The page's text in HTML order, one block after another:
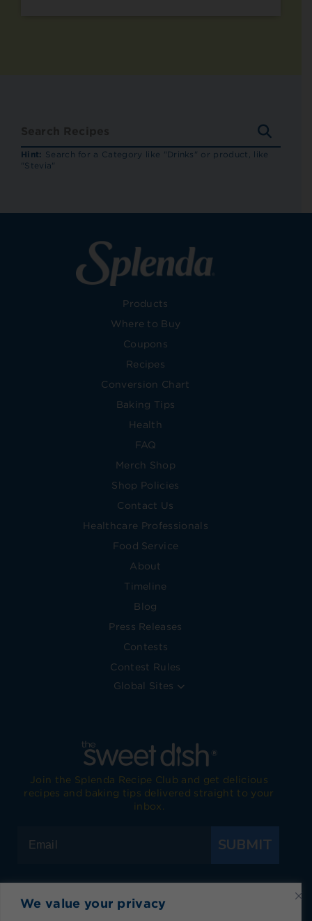
We value your privacy
Hint: Search for a Category like "Drinks" or product, like
"Stevia"
Products
Where to Buy
Coupons
Recipes
Conversion Chart
Baking Tips
Health
FAQ
Merch Shop
Shop Policies
Contact Us
Healthcare Professionals
Food Service
About
Timeline
Blog
Press Releases
Contests
Contest Rules
Global Sites
Join the Splenda Recipe Club and get delicious
recipes and baking tips delivered straight to your
inbox.
SUBMIT
Visit Splenda on Facebook
Visit Splenda on Instagram
Visit Splenda on Twitter